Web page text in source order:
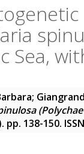
Sea,
;
pp. 138-150.